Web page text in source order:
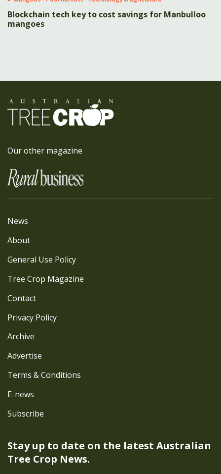
Blockchain tech key to cost savings for Manbulloo
mangoes
Our other magazine
Stay up to date on the latest Australian
Tree Crop News.
News
About
General Use Policy
Tree Crop Magazine
Contact
Privacy Policy
Archive
Advertise
Terms & Conditions
E-news
Subscribe